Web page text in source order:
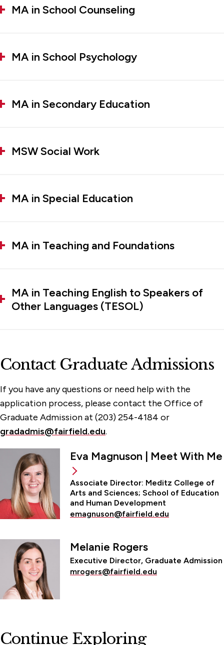
MA in School Counseling
MA in School Psychology
MA in Secondary Education
MSW Social Work
MA in Special Education
MA in Teaching and Foundations
MA in Teaching English to Speakers of
Other Languages (TESOL)
Contact Graduate Admissions
If you have any questions or need help with the
application process, please contact the Office of
Graduate Admission at (203) 254-4184 or
gradadmis@fairfield.edu.
Eva Magnuson | Meet With Me
Associate Director: Meditz College of
Arts and Sciences; School of Education
and Human Development
emagnuson@fairfield.edu
Melanie Rogers
Executive Director, Graduate Admission
mrogers@fairfield.edu
Continue Exploring